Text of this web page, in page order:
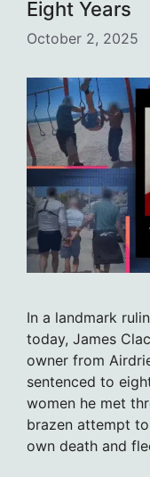
Eight Years
October 2, 2025
In a landmark
today, James
owner from
sentenced to
women he met
brazen attempt
own death and